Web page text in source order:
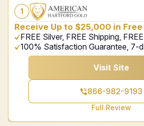
1
Receive Up to $25,000 in
FREE Silver, FREE Shipping,
100% Satisfaction Guarantee, 7-
Visit Site
866-982-9193
Full Review